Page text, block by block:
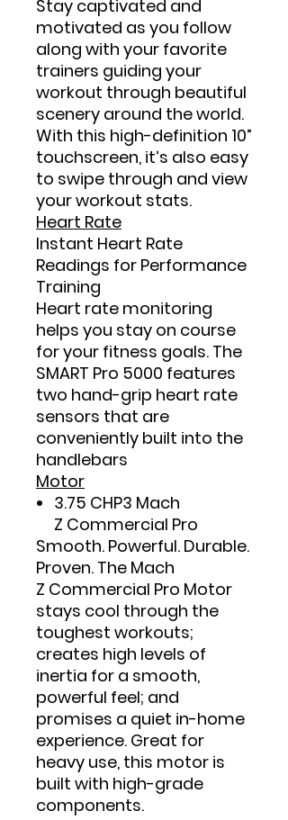
Stay captivated and
motivated as you follow
along with your favorite
trainers guiding your
workout through beautiful
scenery around the world.
With this high-definition 10”
touchscreen, it’s also easy
to swipe through and view
your workout stats.
Heart Rate
Instant Heart Rate
Readings for Performance
Training
Heart rate monitoring
helps you stay on course
for your fitness goals. The
SMART Pro 5000 features
two hand-grip heart rate
sensors that are
conveniently built into the
handlebars
Motor
3.75 CHP3 Mach
Z Commercial Pro
Smooth. Powerful. Durable.
Proven. The Mach
Z Commercial Pro Motor
stays cool through the
toughest workouts;
creates high levels of
inertia for a smooth,
powerful feel; and
promises a quiet in-home
experience. Great for
heavy use, this motor is
built with high-grade
components.